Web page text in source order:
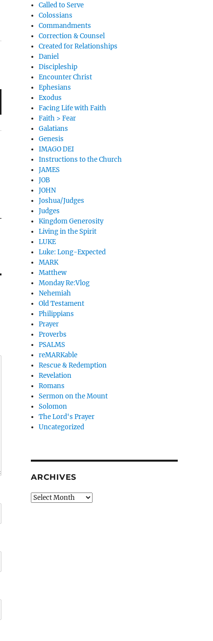
Called to Serve
Colossians
Commandments
Correction & Counsel
Created for Relationships
Daniel
Discipleship
Encounter Christ
Ephesians
Exodus
Facing Life with Faith
Faith > Fear
Galatians
Genesis
IMAGO DEI
Instructions to the Church
JAMES
JOB
JOHN
Joshua/Judges
Judges
Kingdom Generosity
Living in the Spirit
LUKE
Luke: Long-Expected
MARK
Matthew
Monday Re:Vlog
Nehemiah
Old Testament
Philippians
Prayer
Proverbs
PSALMS
reMARKable
Rescue & Redemption
Revelation
Romans
Sermon on the Mount
Solomon
The Lord's Prayer
Uncategorized
ARCHIVES
Archives